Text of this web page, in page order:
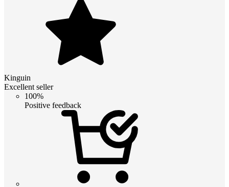
Kinguin
Excellent seller
100%
Positive feedback